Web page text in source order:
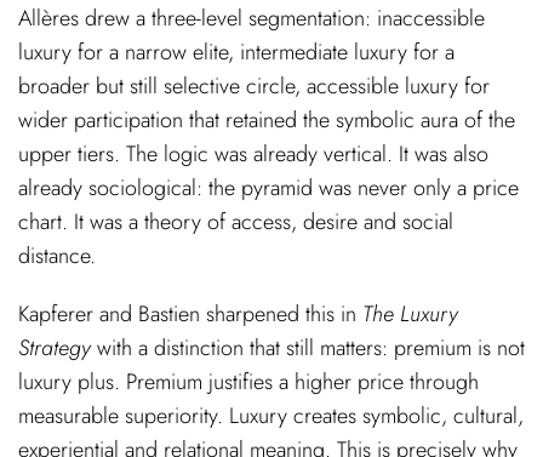
Allères drew a three-level segmentation: inaccessible
luxury for a narrow elite, intermediate luxury for a
broader but still selective circle, accessible luxury for
wider participation that retained the symbolic aura of the
upper tiers. The logic was already vertical. It was also
already sociological: the pyramid was never only a price
chart. It was a theory of access, desire and social
distance.
Kapferer and Bastien sharpened this in The Luxury
Strategywith a distinction that still matters: premium is not
luxury plus. Premium justifies a higher price through
measurable superiority. Luxury creates symbolic, cultural,
experiential and relational meaning. This is precisely why